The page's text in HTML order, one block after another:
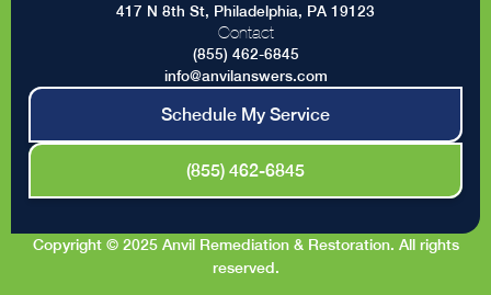
417 N 8th St, Philadelphia, PA 19123
Contact
(855) 462-6845
info@anvilanswers.com
Schedule My Service
(855) 462-6845
Copyright © 2025 Anvil Remediation & Restoration. All rights
reserved.